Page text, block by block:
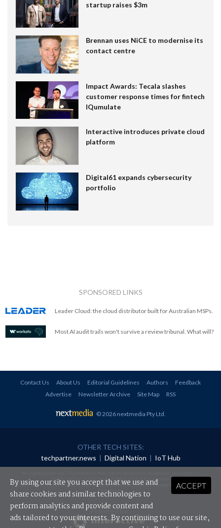
startup raises $3m
Brennan uses NiCE to modernise its
contact centre
Impact Awards: Tecala slashes
customer response times for fintech
IQumulate
Interactive introduces private cloud
platform
Digital61 expands cybersecurity
portfolio
SPONSORED LINKS
Leader Cloud: the cloud distributor built for Australian MSPs.
Most AI audit trails won't survive a review tribunal. What will?
Contact Us About Us Editorial Guidelines Authors
Feedback
Advertise
Newsletter Archive Site Map RSS
© 2026 nextmedia Pty Ltd
OTHER TECH SITES:
techpartner.news | Digital Nation | IoT Hub
redistributed in any form without prior authorisation.
Your use of this website constitutes acceptance of nextmedia'sPrivacy Policyand Terms &
Conditions.
Powered By
ACCEPT
By using our site you accept that we use and
share cookies and similar technologies to
perform analytics and provide content and
ads tailored to your interests. By continuing to use our site,